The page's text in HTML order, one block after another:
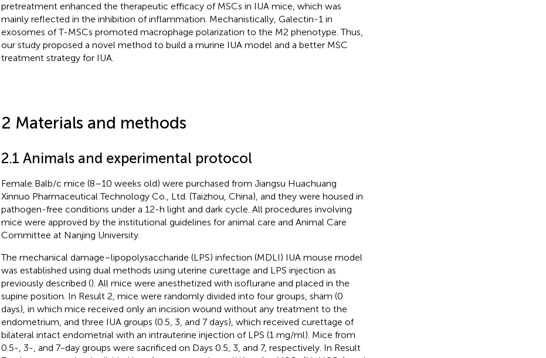
pretreatment enhanced the therapeutic efficacy of MSCs in IUA mice, which was
mainly reflected in the inhibition of inflammation. Mechanistically, Galectin-1 in
exosomes of T-MSCs promoted macrophage polarization to the M2 phenotype. Thus,
our study proposed a novel method to build a murine IUA model and a better MSC
treatment strategy for IUA.
2 Materials and methods
2.1 Animals and experimental protocol
Female Balb/c mice (8–10 weeks old) were purchased from Jiangsu Huachuang
Xinnuo Pharmaceutical Technology Co., Ltd. (Taizhou, China), and they were housed in
pathogen-free conditions under a 12-h light and dark cycle. All procedures involving
mice were approved by the institutional guidelines for animal care and Animal Care
Committee at Nanjing University.
The mechanical damage–lipopolysaccharide (LPS) infection (MDLI) IUA mouse model
was established using dual methods using uterine curettage and LPS injection as
previously described (). All mice were anesthetized with isoflurane and placed in the
supine position. In Result 2, mice were randomly divided into four groups, sham (0
days), in which mice received only an incision wound without any treatment to the
endometrium, and three IUA groups (0.5, 3, and 7 days), which received curettage of
bilateral intact endometrial with an intrauterine injection of LPS (1 mg/ml). Mice from
0.5-, 3-, and 7-day groups were sacrificed on Days 0.5, 3, and 7, respectively. In Result